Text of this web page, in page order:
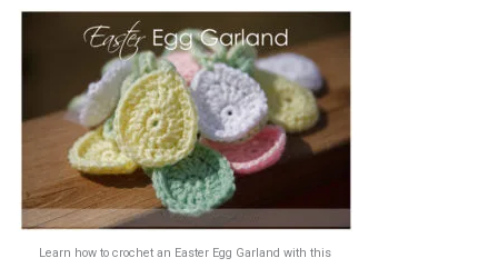
Learn how to crochet an Easter Egg Garland with this